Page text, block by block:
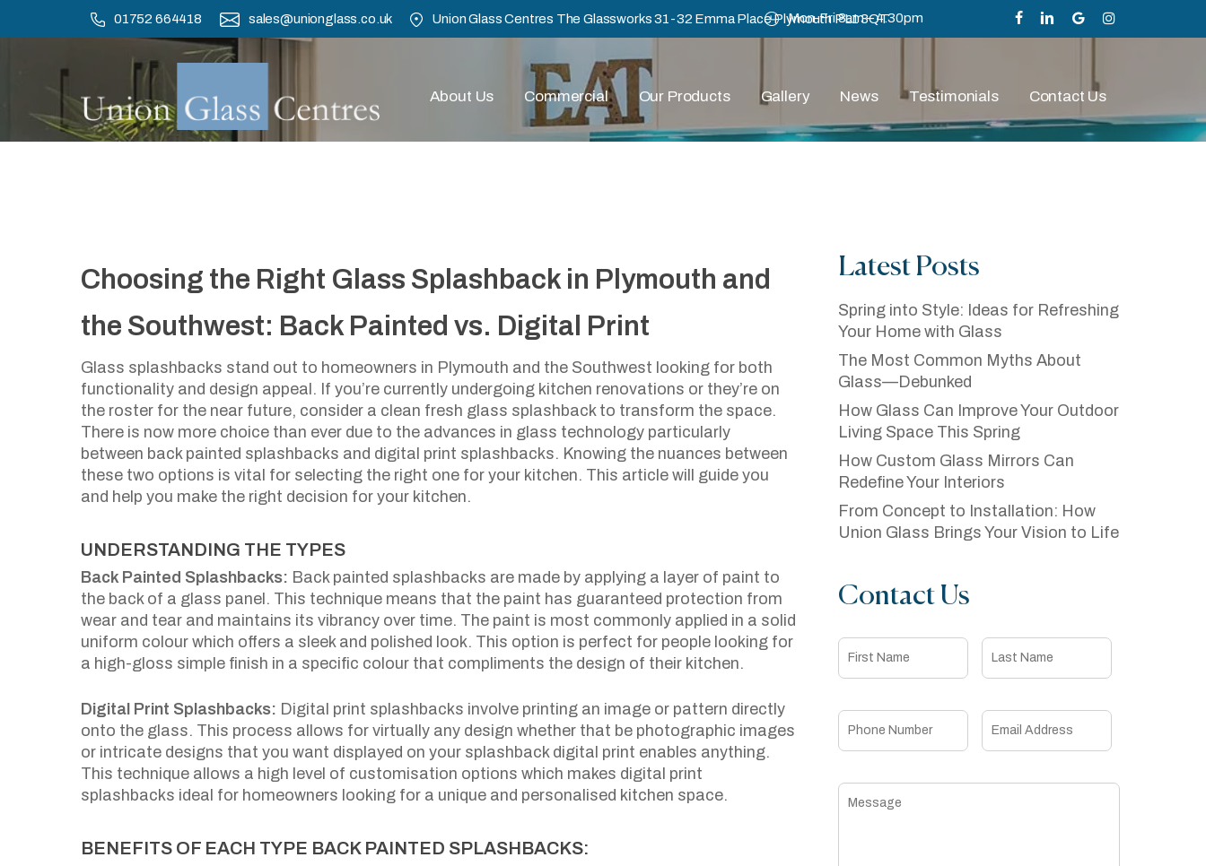
facebooklinkedingoogle-instagram
Mon-Fri 8am – 4.30pm
01752 664418 sales@unionglass.co.uk Union Glass Centres The Glassworks 31-32 Emma Place Plymouth PL1 3QT
About Us Commercial Our Products Gallery News Testimonials Contact Us
Choosing The Right Glass Splashback In Plymouth And
The Southwest: Back Painted Vs. Digital Print
July 24, 2024
Choosing the Right Glass Splashback in Plymouth and
the Southwest: Back Painted vs. Digital Print
Glass splashbacks stand out to homeowners in Plymouth and the Southwest looking for both
functionality and design appeal. If you’re currently undergoing kitchen renovations or they’re on
the roster for the near future, consider a clean fresh glass splashback to transform the space.
There is now more choice than ever due to the advances in glass technology particularly
between back painted splashbacks and digital print splashbacks. Knowing the nuances between
these two options is vital for selecting the right one for your kitchen. This article will guide you
and help you make the right decision for your kitchen.
UNDERSTANDING THE TYPES
Back Painted Splashbacks: Back painted splashbacks are made by applying a layer of paint to
the back of a glass panel. This technique means that the paint has guaranteed protection from
wear and tear and maintains its vibrancy over time. The paint is most commonly applied in a solid
uniform colour which offers a sleek and polished look. This option is perfect for people looking for
a high-gloss simple finish in a specific colour that compliments the design of their kitchen.
Digital Print Splashbacks: Digital print splashbacks involve printing an image or pattern directly
onto the glass. This process allows for virtually any design whether that be photographic images
or intricate designs that you want displayed on your splashback digital print enables anything.
This technique allows a high level of customisation options which makes digital print
splashbacks ideal for homeowners looking for a unique and personalised kitchen space.
BENEFITS OF EACH TYPE BACK PAINTED SPLASHBACKS:
Latest Posts
Spring into Style: Ideas for Refreshing
Your Home with Glass
The Most Common Myths About
Glass—Debunked
How Glass Can Improve Your Outdoor
Living Space This Spring
How Custom Glass Mirrors Can
Redefine Your Interiors
From Concept to Installation: How
Union Glass Brings Your Vision to Life
Contact Us